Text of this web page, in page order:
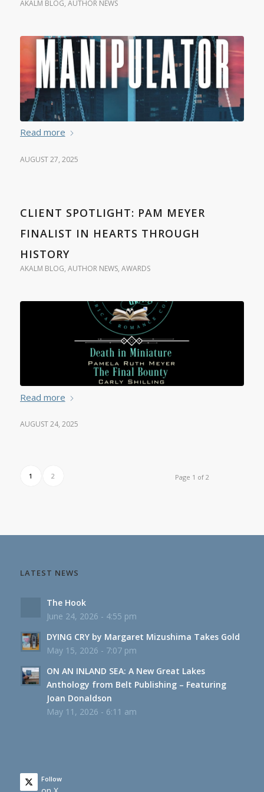
AKALM BLOG, AUTHOR NEWS
Read more
AUGUST 27, 2025
CLIENT SPOTLIGHT: PAM MEYER
FINALIST IN HEARTS THROUGH
HISTORY
AKALM BLOG, AUTHOR NEWS, AWARDS
Read more
AUGUST 24, 2025
Page 1 of 2
1 2
LATEST NEWS
The Hook
June 24, 2026 - 4:55 pm
DYING CRY by Margaret Mizushima Takes Gold
May 15, 2026 - 7:07 pm
ON AN INLAND SEA: A New Great Lakes
Anthology from Belt Publishing – Featuring
Joan Donaldson
May 11, 2026 - 6:11 am
Follow